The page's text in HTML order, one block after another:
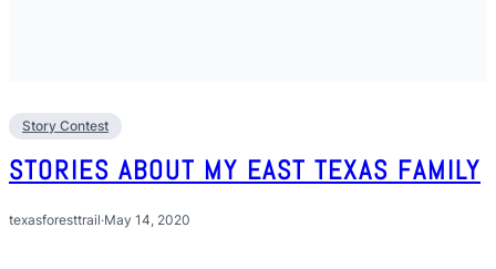
Story Contest
STORIES ABOUT MY EAST TEXAS FAMILY
texasforesttrail·May 14, 2020